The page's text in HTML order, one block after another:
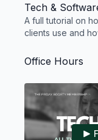
A full tutorial on
clients use and
Flodesk.
Office Hours